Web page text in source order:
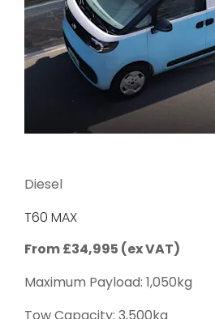
Diesel
T60 MAX
From £34,995 (ex VAT)
Maximum Payload: 1,050kg
Tow Capacity: 3,500kg